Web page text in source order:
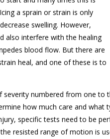
a sprain or strain is only
swelling. However,
also interfere with the healing
blood flow. But there are
heal, and one of these is to
numbered from one to
how much care and
specific tests need to be
resisted range of motion is